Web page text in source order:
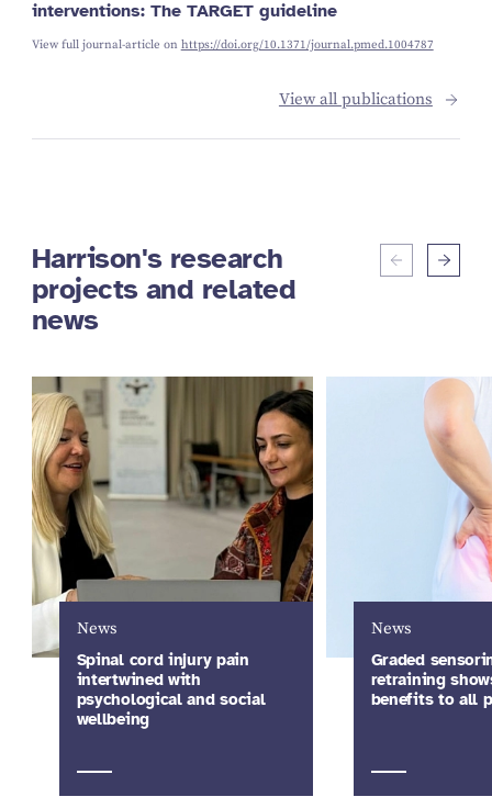
interventions: The TARGET guideline
View full journal-article on https://doi.org/10.1371/journal.pmed.1004787
View all publications
Harrison's research
projects and related
news
News
Spinal cord injury pain
intertwined with
psychological and social
wellbeing
News
Graded
retraining
benefits to all